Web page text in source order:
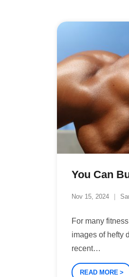
You Can
Nov 15, 2024
For many
images of hefty
recent…
READ MORE